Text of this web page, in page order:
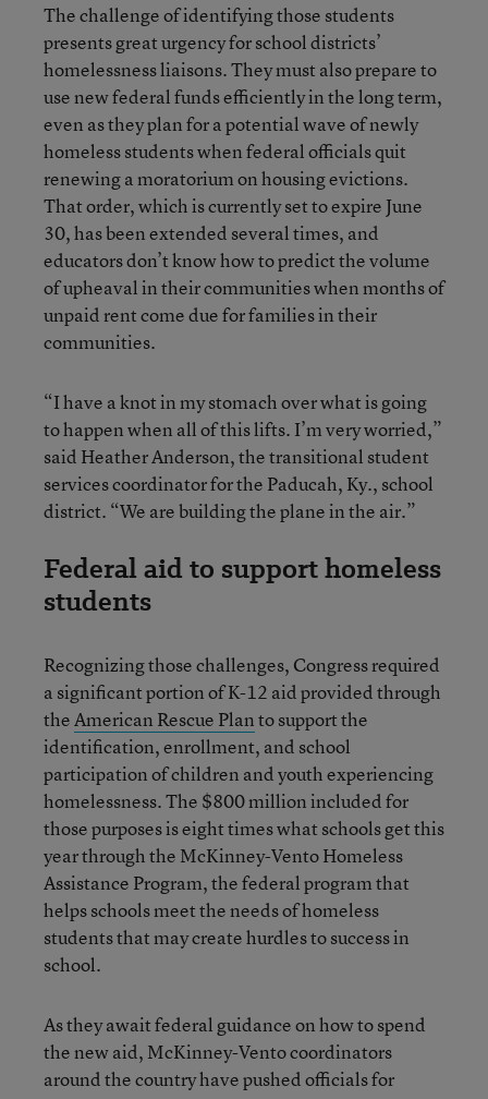
The challenge of identifying those students
presents great urgency for school districts’
homelessness liaisons. They must also prepare to
use new federal funds efficiently in the long term,
even as they plan for a potential wave of newly
homeless students when federal officials quit
renewing a moratorium on housing evictions.
That order, which is currently set to expire June
30, has been extended several times, and
educators don’t know how to predict the volume
of upheaval in their communities when months of
unpaid rent come due for families in their
communities.
“I have a knot in my stomach over what is going
to happen when all of this lifts. I’m very worried,”
said Heather Anderson, the transitional student
services coordinator for the Paducah, Ky., school
district. “We are building the plane in the air.”
Federal aid to support homeless
students
Recognizing those challenges, Congress required
a significant portion of K-12 aid provided through
theAmerican Rescue Planto support the
identification, enrollment, and school
participation of children and youth experiencing
homelessness. The $800 million included for
those purposes is eight times what schools get this
year through the McKinney-Vento Homeless
Assistance Program, the federal program that
helps schools meet the needs of homeless
students that may create hurdles to success in
school.
As they await federal guidance on how to spend
the new aid, McKinney-Vento coordinators
around the country have pushed officials for